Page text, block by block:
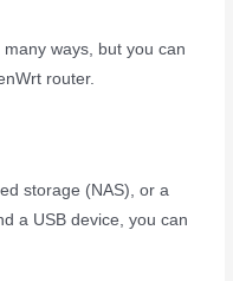
ways, but you can
router.
storage (NAS), or a
a USB device, you can